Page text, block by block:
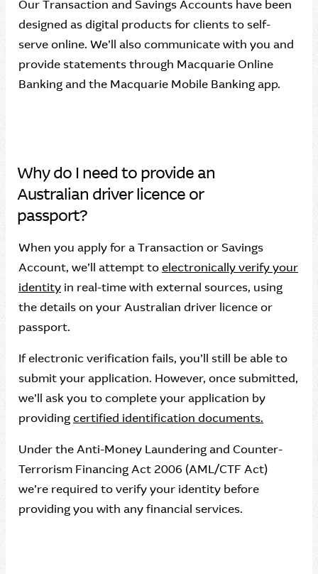
Our Transaction and Savings Accounts have been
designed as digital products for clients to self-
serve online. We’ll also communicate with you and
provide statements through Macquarie Online
Banking and the Macquarie Mobile Banking app.
Why do I need to provide an
Australian driver licence or
passport?
When you apply for a Transaction or Savings
Account, we’ll attempt toelectronically verify your
identity in real-time with external sources, using
the details on your Australian driver licence or
passport.
If electronic verification fails, you’ll still be able to
submit your application. However, once submitted,
we’ll ask you to complete your application by
providingcertified identification documents.
Under the Anti-Money Laundering and Counter-
Terrorism Financing Act 2006 (AML/CTF Act)
we’re required to verify your identity before
providing you with any financial services.